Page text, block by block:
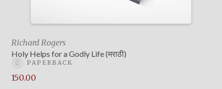
Richard Rogers
Holy Helps for a Godly Life (मराठी)
PAPERBACK
150.00